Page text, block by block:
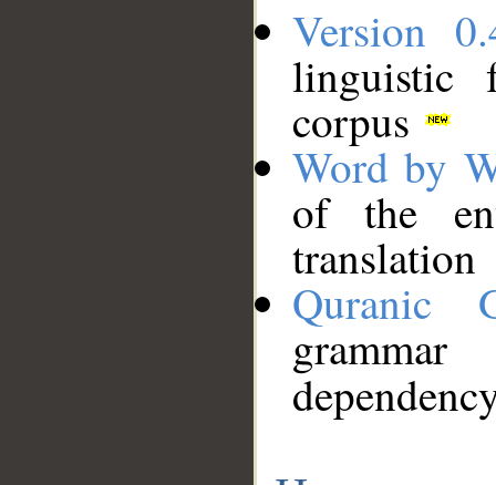
Version
linguistic
corpus
Word by
of the
translation
Quranic